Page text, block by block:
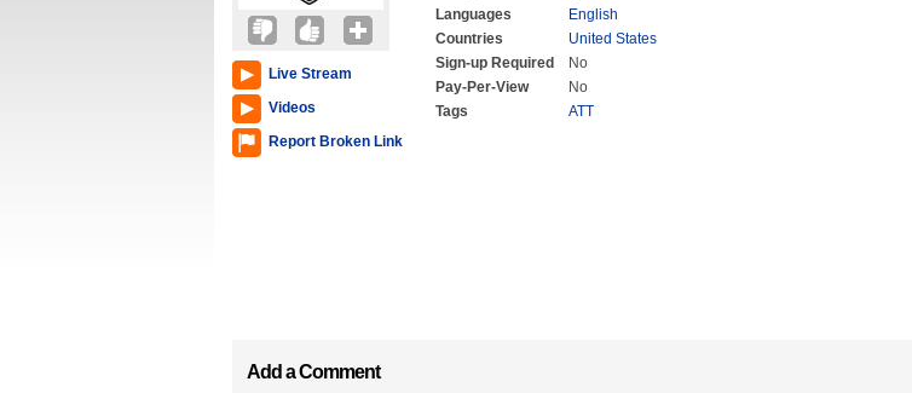
Live Stream
Videos
Report Broken Link
Languages
English
Countries
United States
Sign-up Required
No
Pay-Per-View
No
Tags
ATT
Add a Comment